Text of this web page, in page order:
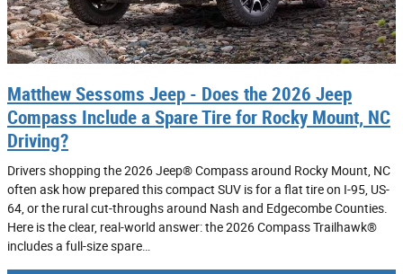
Matthew Sessoms Jeep - Does the 2026 Jeep
Compass Include a Spare Tire for Rocky Mount, NC
Driving?
Drivers shopping the 2026 Jeep® Compass around Rocky Mount, NC
often ask how prepared this compact SUV is for a flat tire on I-95, US-
64, or the rural cut-throughs around Nash and Edgecombe Counties.
Here is the clear, real-world answer: the 2026 Compass Trailhawk®
includes a full-size spare…